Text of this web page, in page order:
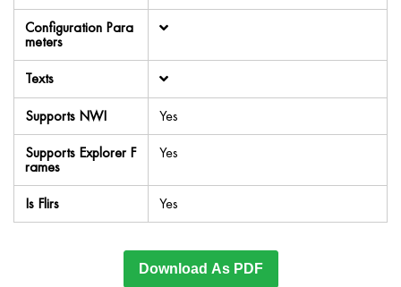
Configuration Para
meters
Texts
Supports NWI
Yes
Supports Explorer F
rames
Yes
Is Flirs Yes
Download As PDF